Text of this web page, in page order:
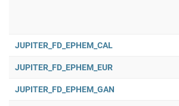
JUPITER_FD_EPHEM_CAL
JUPITER_FD_EPHEM_EUR
JUPITER_FD_EPHEM_GAN